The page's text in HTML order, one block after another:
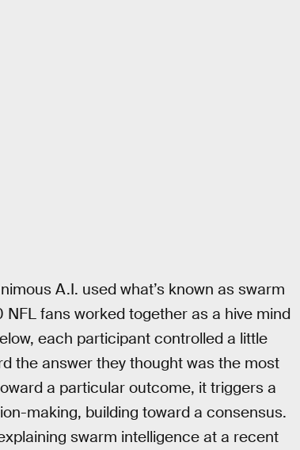
A.I. used what’s known as swarm
fans worked together as a hive mind
each participant controlled a little
the answer they thought was the most
a particular outcome, it triggers a
making, building toward a consensus.
swarm intelligence at a recent